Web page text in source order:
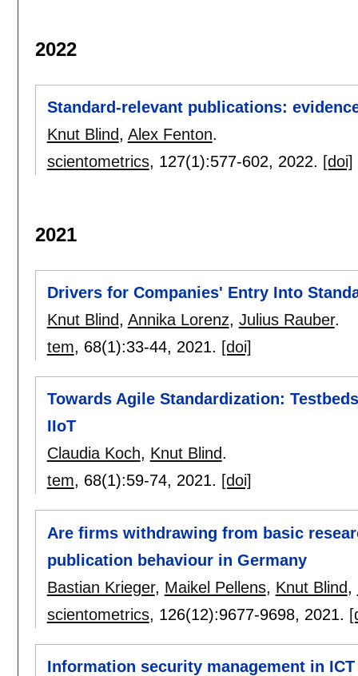
2022
Standard-relevant publications:
Knut Blind, Alex Fenton.
scientometrics, 127(1):577-602, 2022. [doi]
2021
Drivers for Companies' Entry Into
Knut Blind, Annika Lorenz, Julius Rauber.
tem, 68(1):33-44, 2021. [doi]
Towards Agile Standardization:
IIoT
Claudia Koch, Knut Blind.
tem, 68(1):59-74, 2021. [doi]
Are firms withdrawing from basic
publication behaviour in Germany
Bastian Krieger, Maikel Pellens, Knut Blind,
scientometrics, 126(12):9677-9698, 2021.
Information security management in